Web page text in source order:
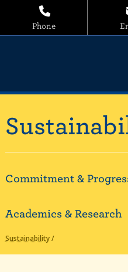
Phone
Commitment &
Academics & Research
Sustainability/